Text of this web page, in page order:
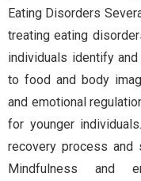
Eating Disorders
treating eating
individuals identify
to food and body
and emotional
for younger
recovery process and
Mindfulness and